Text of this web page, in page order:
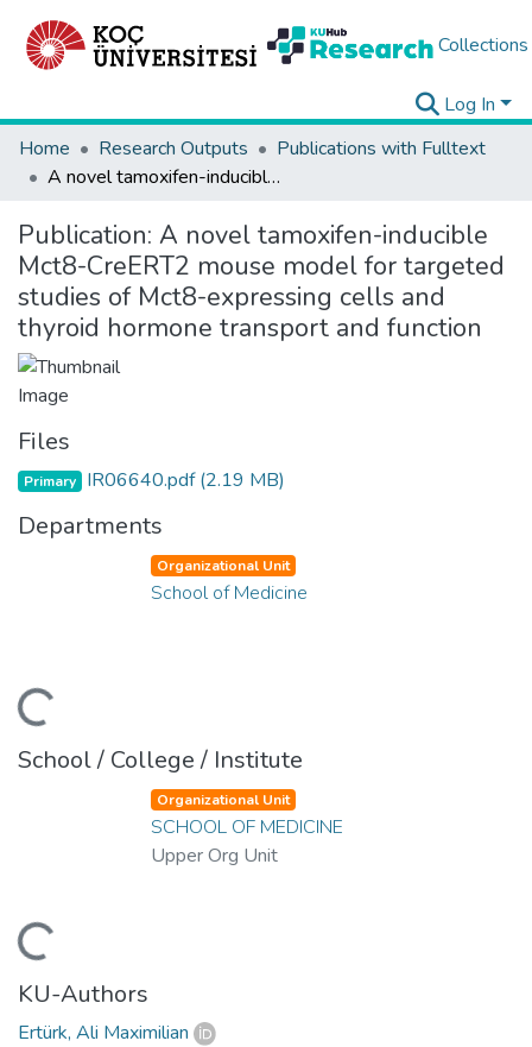
Collections
Log In
Home
Research Outputs
Publications with Fulltext
A novel tamoxifen-inducible Mct8-CreERT2 mouse model for targeted studies of Mct8-expressing cells and thyroid hormone transport and function
Publication: A novel tamoxifen-inducible
Mct8-CreERT2 mouse model for targeted
studies of Mct8-expressing cells and
thyroid hormone transport and function
Files
Primary IR06640.pdf(2.19 MB)
Departments
Organizational Unit
School of Medicine
School / College / Institute
Organizational Unit
SCHOOL OF MEDICINE
Upper Org Unit
KU-Authors
Ertürk, Ali Maximilian